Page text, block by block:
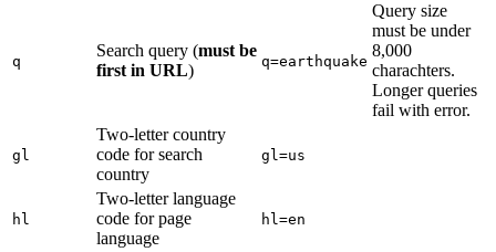
q
Search query (must be
first in URL) q=earthquake
Query size
must be under
8,000
charachters.
Longer queries
fail with error.
gl
Two-letter country
code for search
country
gl=us
hl
Two-letter language
code for page
language
hl=en